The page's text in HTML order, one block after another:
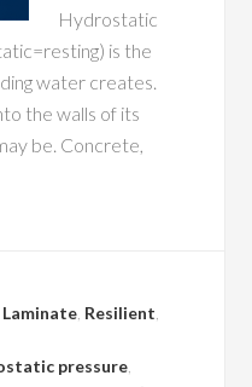
Hydrostatic
is the
water creates.
the walls of its
be. Concrete,
Resilient
pressure